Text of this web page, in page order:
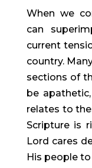
When we
can
current
country.
sections of
be
relates to
Scripture is
Lord cares
His people